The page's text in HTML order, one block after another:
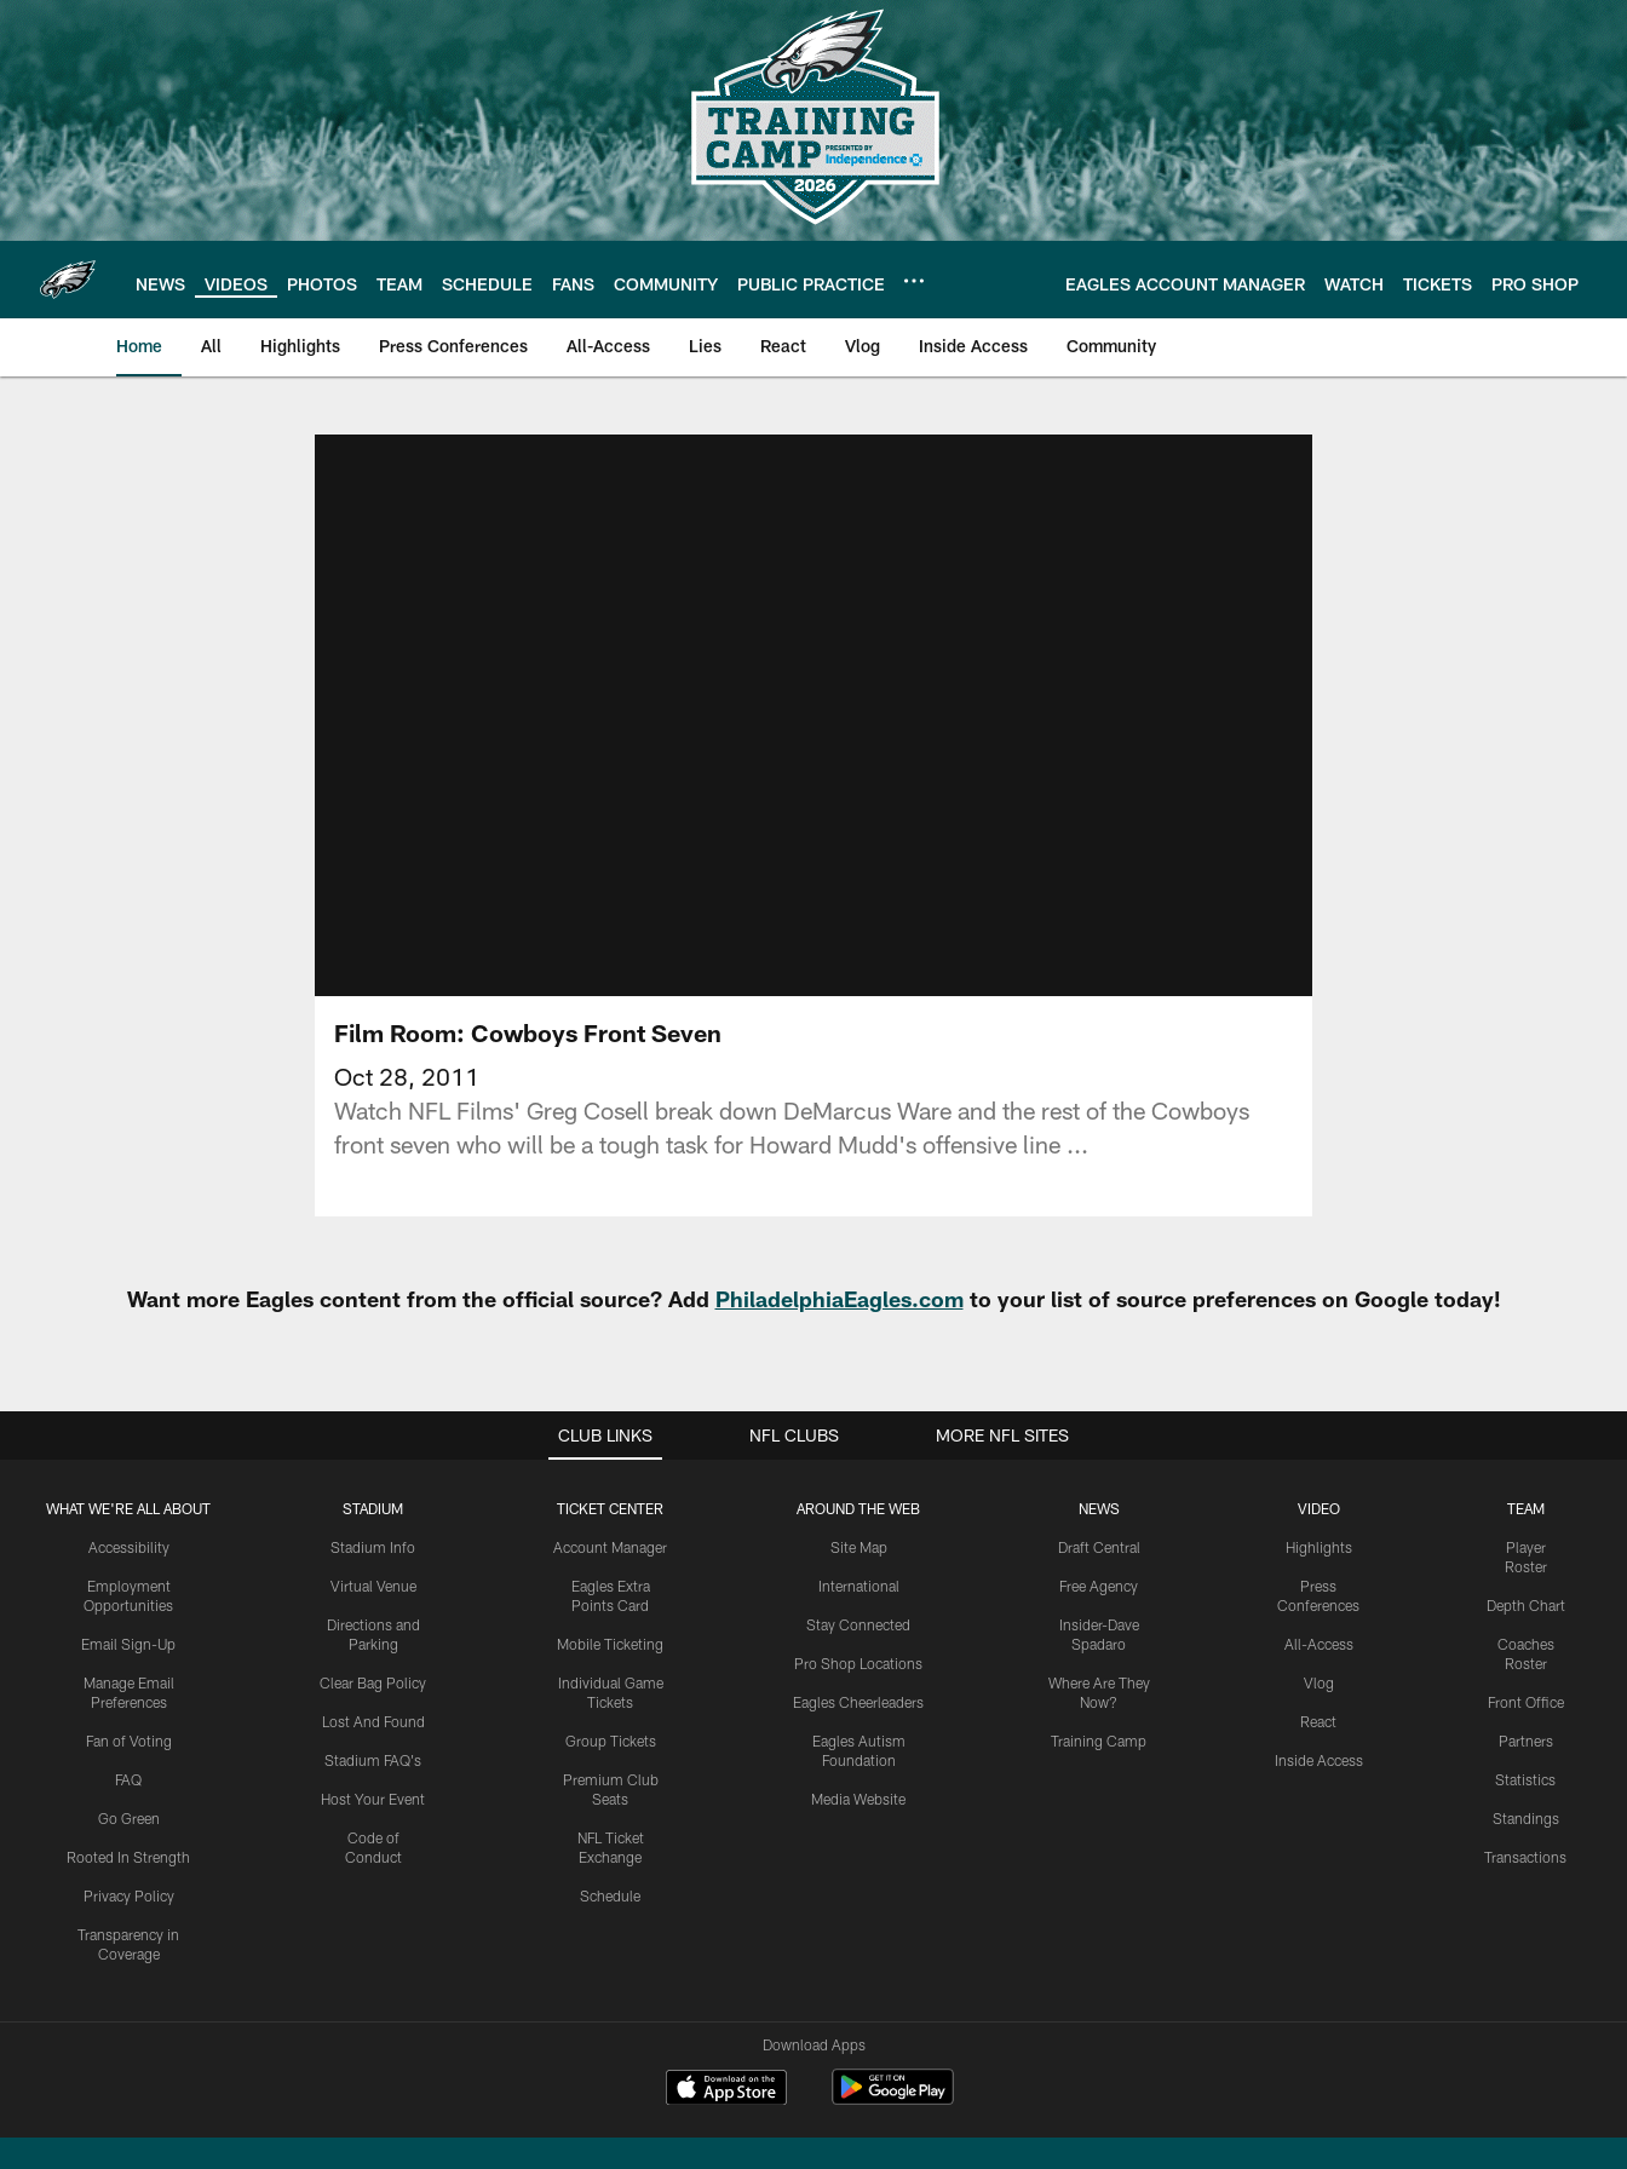
main
content
NEWS VIDEOS PHOTOS TEAM SCHEDULE FANS COMMUNITY PUBLIC PRACTICE EAGLES ACCOUNT MANAGER WATCH TICKETS PRO SHOP
Home All Highlights Press Conferences All-Access Lies React Vlog Inside Access Community
Film Room: Cowboys Front Seven
Oct 28, 2011
Watch NFL Films' Greg Cosell break down DeMarcus Ware and the rest of the Cowboys
front seven who will be a tough task for Howard Mudd's offensive line ...
Want more Eagles content from the official source? Add PhiladelphiaEagles.comto your list of source preferences on Google today!
CLUB LINKS
WHAT WE'RE ALL ABOUT
Accessibility
Employment
Opportunities
Email Sign-Up
Manage Email
Preferences
Fan of Voting
FAQ
Go Green
Rooted In Strength
Privacy Policy
Transparency in
Coverage
STADIUM
Stadium Info
Virtual Venue
Directions and
Parking
Clear Bag Policy
Lost And Found
Stadium FAQ's
Host Your Event
Code of
Conduct
TICKET CENTER
Account Manager
Eagles Extra
Points Card
Mobile Ticketing
Individual Game
Tickets
Group Tickets
Premium Club
Seats
NFL Ticket
Exchange
Schedule
AROUND THE WEB
Site Map
International
Stay Connected
Pro Shop Locations
Eagles Cheerleaders
Eagles Autism
Foundation
Media Website
NEWS
Draft Central
Free Agency
Insider-Dave
Spadaro
Where Are They
Now?
Training Camp
VIDEO
Highlights
Press
Conferences
All-Access
Vlog
React
Inside Access
TEAM
Player
Roster
Depth Chart
Coaches
Roster
Front Office
Partners
Statistics
Standings
Transactions
NFL CLUBS MORE NFL SITES
Download Apps